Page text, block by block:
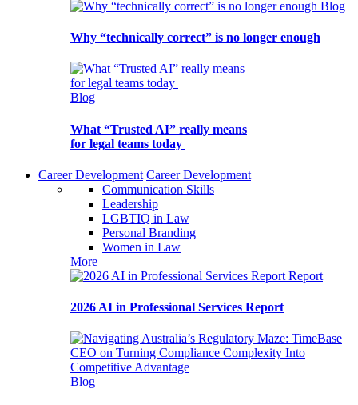
Blog
Why “technically correct” is no longer enough
Blog
What “Trusted AI” really means
for legal teams today
Career Development Career Development
Communication Skills
Leadership
LGBTIQ in Law
Personal Branding
Women in Law
More
Report
2026 AI in Professional Services Report
Blog